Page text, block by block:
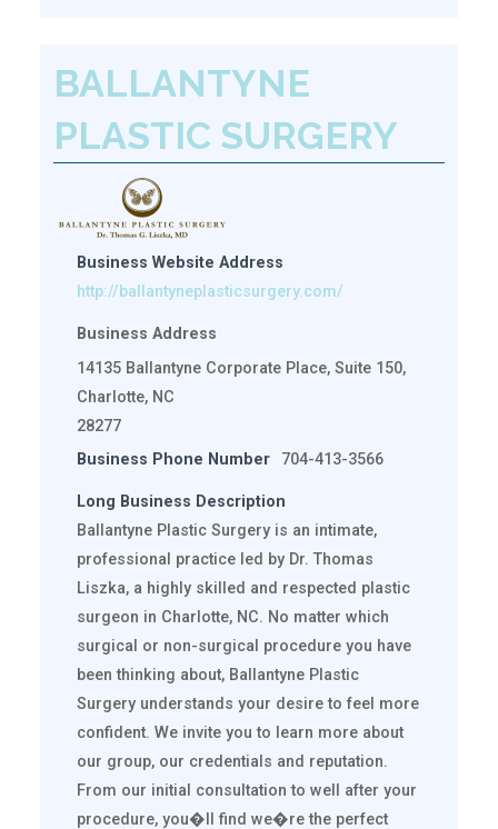
BALLANTYNE
PLASTIC SURGERY
Business Website Address
http://ballantyneplasticsurgery.com/
Business Address
14135 Ballantyne Corporate Place, Suite 150,
Charlotte, NC
28277
Business Phone Number
704-413-3566
Long Business Description
Ballantyne Plastic Surgery is an intimate,
professional practice led by Dr. Thomas
Liszka, a highly skilled and respected plastic
surgeon in Charlotte, NC. No matter which
surgical or non-surgical procedure you have
been thinking about, Ballantyne Plastic
Surgery understands your desire to feel more
confident. We invite you to learn more about
our group, our credentials and reputation.
From our initial consultation to well after your
procedure, you�ll find we�re the perfect